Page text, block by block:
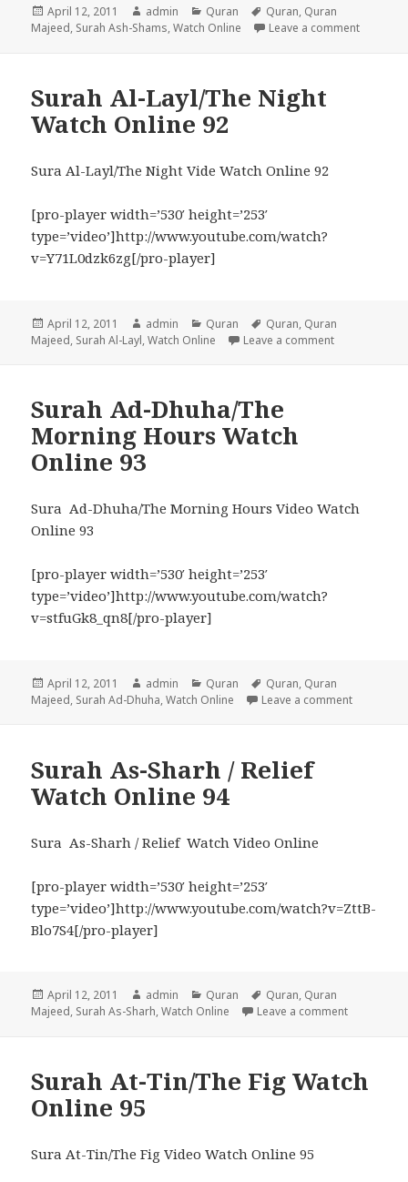
Posted
on
April 12, 2011 Author
admin Categories
Quran Tags
Quran, Quran
Majeed, Surah Ash-Shams,Watch Online Leave a commenton
Surah Al-Layl/The Night
Watch Online 92
Sura Al-Layl/The Night Vide Watch Online 92
[pro-player width=’530′ height=’253′
type=’video’]http://www.youtube.com/watch?
v=Y71L0dzk6zg[/pro-player]
Posted
on
April 12, 2011 Author
admin Categories
Quran Tags
Quran, Quran
Majeed, Surah Al-Layl,Watch Online Leave a commenton Surah Al-
Surah Ad-Dhuha/The
Morning Hours Watch
Online 93
Sura Ad-Dhuha/The Morning Hours Video Watch
Online 93
[pro-player width=’530′ height=’253′
type=’video’]http://www.youtube.com/watch?
v=stfuGk8_qn8[/pro-player]
Posted
on
April 12, 2011 Author
admin Categories
Quran Tags
Quran, Quran
Majeed, Surah Ad-Dhuha,Watch Online Leave a commenton Surah
Surah As-Sharh / Relief
Watch Online 94
Sura As-Sharh / Relief Watch Video Online
[pro-player width=’530′ height=’253′
type=’video’]http://www.youtube.com/watch?v=ZttB-
Blo7S4[/pro-player]
Posted
on
April 12, 2011 Author
admin Categories
Quran Tags
Quran, Quran
Majeed, Surah As-Sharh,Watch Online Leave a commenton Surah
Surah At-Tin/The Fig Watch
Online 95
Sura At-Tin/The Fig Video Watch Online 95